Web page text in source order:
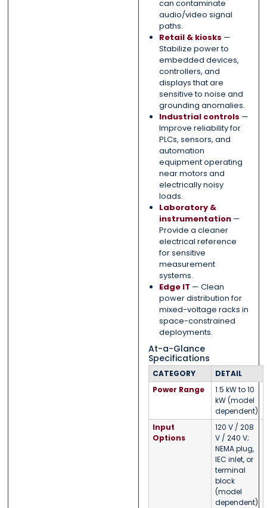
can contaminate
audio/video signal
paths.
Retail & kiosks —
Stabilize power to
embedded devices,
controllers, and
displays that are
sensitive to noise and
grounding anomalies.
Industrial controls —
Improve reliability for
PLCs, sensors, and
automation
equipment operating
near motors and
electrically noisy
loads.
Laboratory &
instrumentation—
Provide a cleaner
electrical reference
for sensitive
measurement
systems.
Edge IT — Clean
power distribution for
mixed-voltage racks in
space-constrained
deployments.
At-a-Glance
Specifications
CATEGORY
DETAIL
Power Range
1.5 kW to 10
kW (model
dependent)
Input
Options
120 V / 208
V / 240 V;
NEMA plug,
IEC inlet, or
terminal
block
(model
dependent)